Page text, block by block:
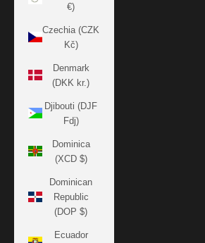
€)
Czechia (CZK
Kč)
Denmark
(DKK kr.)
Djibouti (DJF
Fdj)
Dominica
(XCD $)
Dominican
Republic
(DOP $)
Ecuador